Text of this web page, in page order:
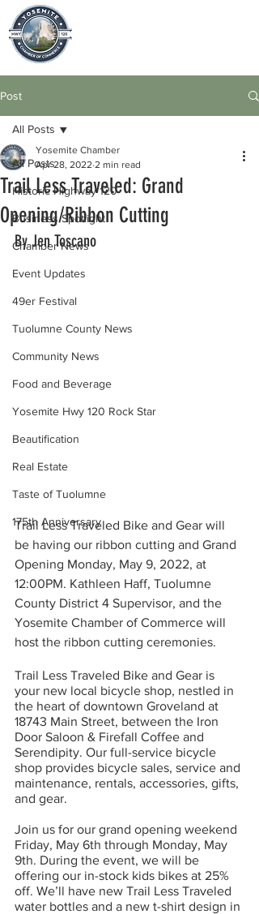
Post
All Posts
Historic Highway 120
Business Spotlight
Chamber News
Event Updates
49er Festival
Tuolumne County News
Community News
Food and Beverage
Yosemite Hwy 120 Rock Star
Beautification
Real Estate
Taste of Tuolumne
175th Anniversary
All Posts
Trail Less Traveled: Grand
Opening/Ribbon Cutting
Yosemite Chamber
Apr 28, 2022 2 min read
By Jen Toscano
Trail Less Traveled Bike and Gear will
be having our ribbon cutting and Grand
Opening Monday, May 9, 2022, at
12:00PM. Kathleen Haff, Tuolumne
County District 4 Supervisor, and the
Yosemite Chamber of Commerce will
host the ribbon cutting ceremonies.
Trail Less Traveled Bike and Gear is
your new local bicycle shop, nestled in
the heart of downtown Groveland at
18743 Main Street, between the Iron
Door Saloon & Firefall Coffee and
Serendipity. Our full-service bicycle
shop provides bicycle sales, service and
maintenance, rentals, accessories, gifts,
and gear.
Join us for our grand opening weekend
Friday, May 6th through Monday, May
9th. During the event, we will be
offering our in-stock kids bikes at 25%
off. We’ll have new Trail Less Traveled
water bottles and a new t-shirt design in